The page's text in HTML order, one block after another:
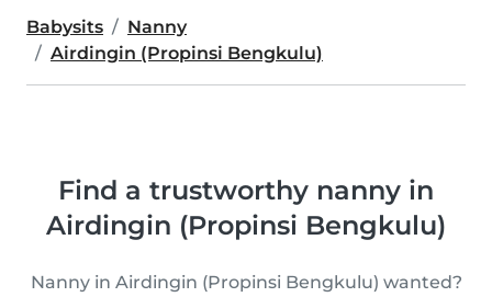
Babysits
Nanny
Airdingin (Propinsi Bengkulu)
Find a trustworthy nanny in
Airdingin (Propinsi Bengkulu)
Nanny in Airdingin (Propinsi Bengkulu) wanted?